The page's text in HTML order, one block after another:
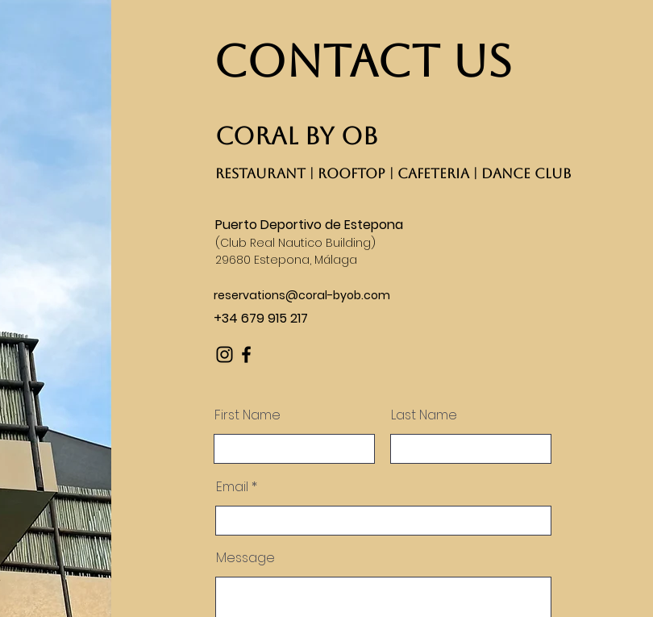
Contact Us
CORAL BY OB
RESTAURANT | ROOFTOP | CAFETERIA | DANCE CLUB​
Puerto Deportivo de Estepona
(Club Real Nautico Building)
29680 Estepona, Málaga
reservations@coral-byob.com
+34 679 915 217
First Name Last Name
Email
Message